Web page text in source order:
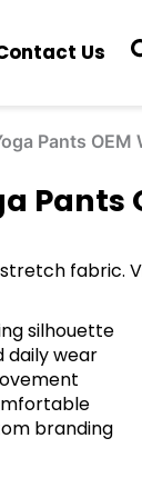
Us
Pants OEM
Pants
fabric.
silhouette
daily wear
branding